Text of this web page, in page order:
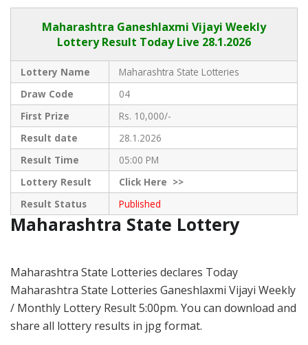
Maharashtra Ganeshlaxmi Vijayi Weekly
Lottery Result Today Live 28.1.2026
Lottery Name
Maharashtra State Lotteries
Draw Code
04
First Prize
Rs. 10,000/-
Result date
28.1.2026
Result Time
05:00 PM
Lottery Result
ClickHere >>
Result Status
Published
Maharashtra State Lottery
Maharashtra State Lotteries declares Today
Maharashtra State Lotteries Ganeshlaxmi Vijayi Weekly
/ Monthly Lottery Result 5:00pm. You can download and
share all lottery results in jpg format.